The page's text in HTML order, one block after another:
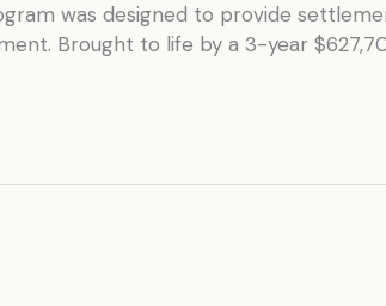
was designed to provide
Brought to life by a 3-year